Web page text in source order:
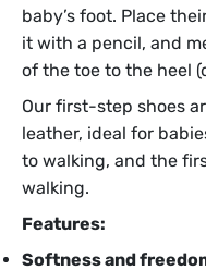
baby’s foot. Place
it with a pencil, and
of the toe to the heel
Our first-step shoes
leather, ideal for
to walking, and the
walking.
Features:
Softness and